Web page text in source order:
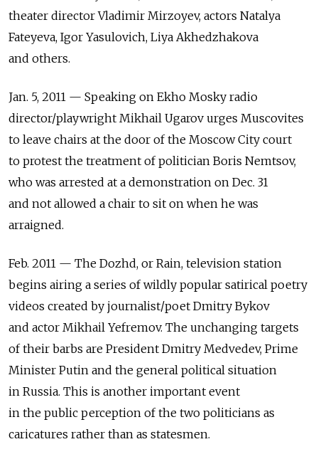
theater director Vladimir Mirzoyev, actors Natalya
Fateyeva, Igor Yasulovich, Liya Akhedzhakova
and others.
Jan. 5, 2011 — Speaking on Ekho Mosky radio
director/playwright Mikhail Ugarov urges Muscovites
to leave chairs at the door of the Moscow City court
to protest the treatment of politician Boris Nemtsov,
who was arrested at a demonstration on Dec. 31
and not allowed a chair to sit on when he was
arraigned.
Feb. 2011 — The Dozhd, or Rain, television station
begins airing a series of wildly popular satirical poetry
videos created by journalist/poet Dmitry Bykov
and actor Mikhail Yefremov. The unchanging targets
of their barbs are President Dmitry Medvedev, Prime
Minister Putin and the general political situation
in Russia. This is another important event
in the public perception of the two politicians as
caricatures rather than as statesmen.